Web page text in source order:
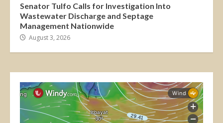
Senator Tulfo Calls for Investigation Into
Wastewater Discharge and Septage
Management Nationwide
August 3, 2026